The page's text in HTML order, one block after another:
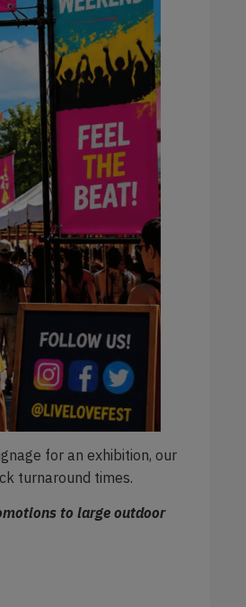
for an exhibition, our
turnaround times.
to large outdoor